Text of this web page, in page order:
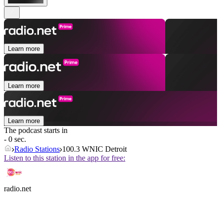
Learn more
Learn more
Learn more
The podcast starts in
- 0 sec.
Radio Stations 100.3 WNIC Detroit
Listen to this station in the app for free:
radio.net